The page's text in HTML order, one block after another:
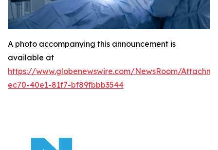
A photo accompanying this announcement is
available at
https://www.globenewswire.com/NewsRoom/
ec70-40e1-81f7-bf89fbbb3544